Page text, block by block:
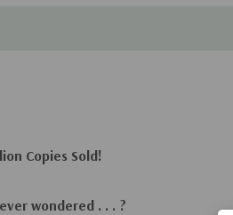
Copies Sold!
wondered . . . ?